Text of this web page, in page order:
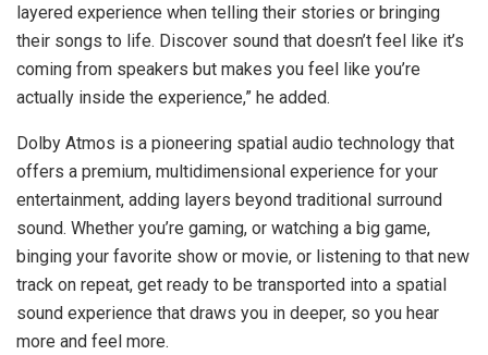
layered experience when telling their stories or bringing
their songs to life. Discover sound that doesn’t feel like it’s
coming from speakers but makes you feel like you’re
actually inside the experience,” he added.
Dolby Atmos is a pioneering spatial audio technology that
offers a premium, multidimensional experience for your
entertainment, adding layers beyond traditional surround
sound. Whether you’re gaming, or watching a big game,
binging your favorite show or movie, or listening to that new
track on repeat, get ready to be transported into a spatial
sound experience that draws you in deeper, so you hear
more and feel more.